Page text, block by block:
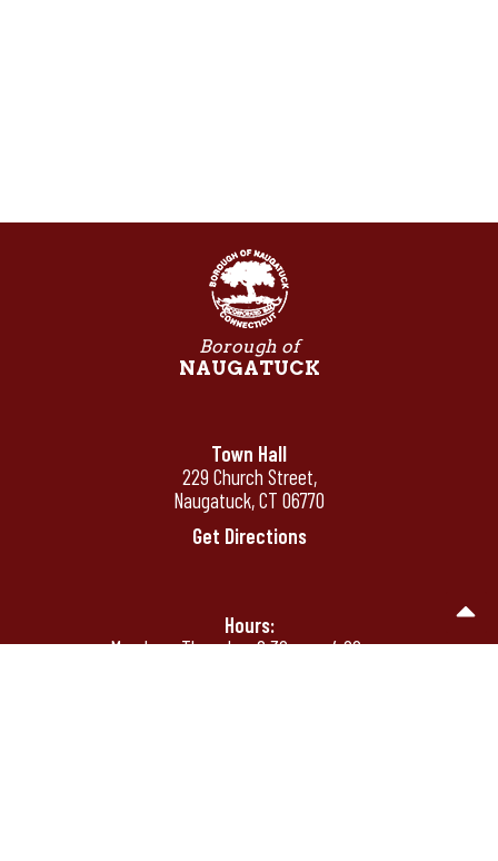
Borough of
NAUGATUCK
Town Hall
229 Church Street,
Naugatuck, CT 06770
Get Directions
Hours:
Monday - Thursday: 8:30 am - 4:00 pm